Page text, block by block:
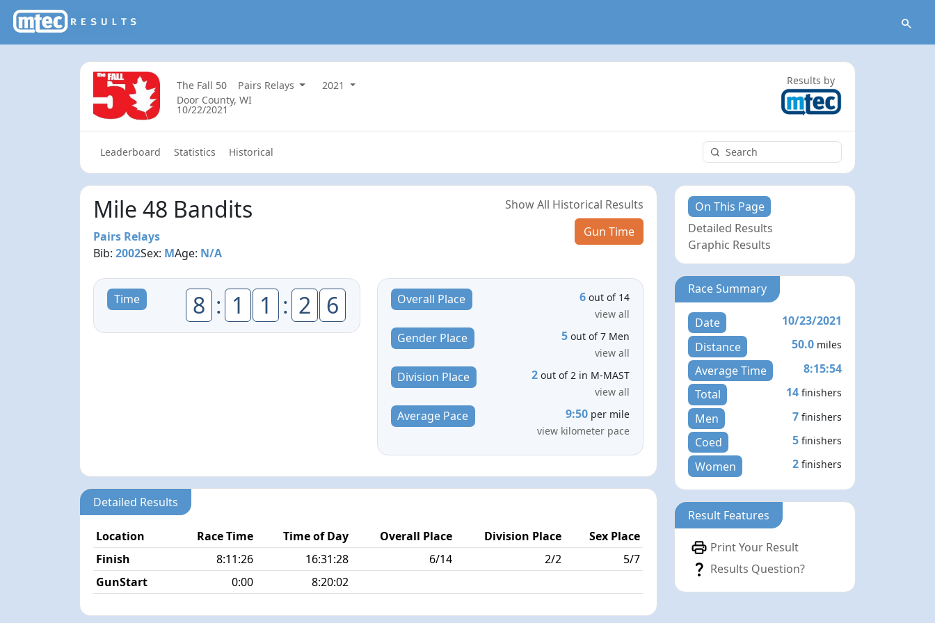
The Fall 50 Pairs Relays
2021
Door County, WI
10/22/2021
Results by
Leaderboard Statistics Historical
Mile 48 Bandits
Pairs Relays
Bib:2002Sex: MAge: N/A
Show All Historical Results
Gun Time
Time 8 : 1 1 : 2 6 Overall Place 6 out of 14
view all
Gender Place 5 out of 7 Men
view all
Division Place 2 out of 2 in M-MAST
view all
Average Pace 9:50 per mile
view kilometer pace
Detailed Results
Location Race Time Time of Day Overall Place Division Place
Sex Place
Finish
8:11:26 16:31:28 6/14 2/2
5/7
GunStart
0:00 8:20:02
On This Page
Detailed Results
Graphic Results
Race Summary
Date
10/23/2021
Distance
50.0 miles
Average Time
8:15:54
Total
14 finishers
Men 7 finishers
Coed 5 finishers
Women 2 finishers
Result Features
Print Your Result
Results Question?